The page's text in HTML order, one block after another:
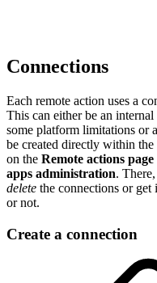
Connections
Each remote action uses a
This can either be an
some platform limitations or
be created directly within the
on the Remote actions page
apps administration.
delete the connections or get
or not.
Create a connection